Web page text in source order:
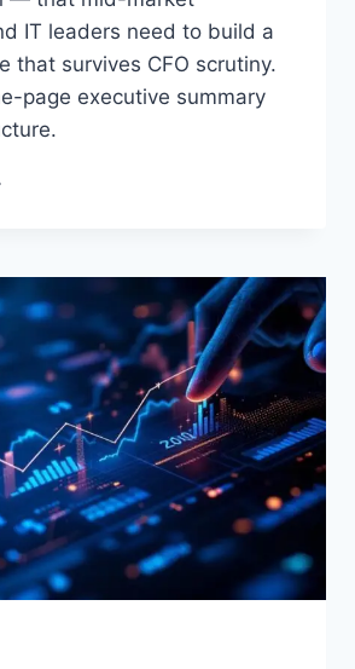
IT leaders need to build a
that survives CFO scrutiny.
page executive summary